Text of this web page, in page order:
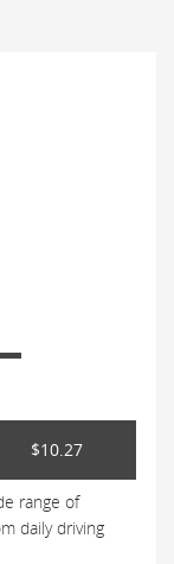
$10.27
range of
daily driving